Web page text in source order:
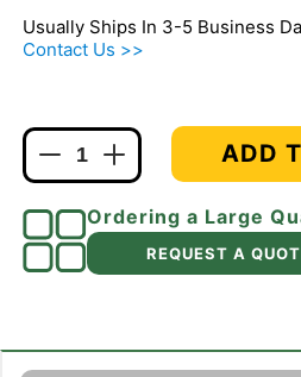
Usually Ships In 3-5 Business
Contact Us >>
Increase
quantity
for
Lutron
CW-
Screwless
Decrease
quantity
for
Lutron
CW-
Screwless
ADD
Ordering a Large
REQUEST A